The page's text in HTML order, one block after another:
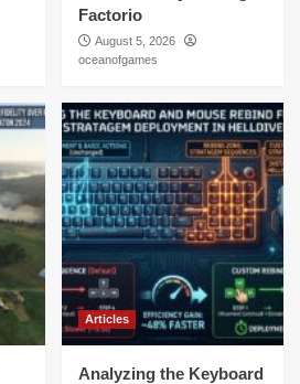
Factorio
August 5, 2026
oceanofgames
Articles
Analyzing the Keyboard